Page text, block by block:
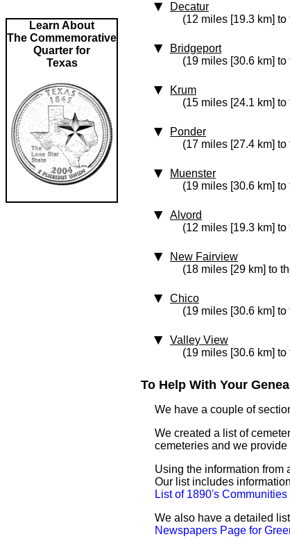
Learn About
The Commemorative
Quarter for
Texas
Decatur
(12 miles [19.3 km]
Bridgeport
(19 miles [30.6 km]
Krum
(15 miles [24.1 km]
Ponder
(17 miles [27.4 km]
Muenster
(19 miles [30.6 km] to
Alvord
(12 miles [19.3 km] to
New Fairview
(18 miles [29 km] to
Chico
(19 miles [30.6 km] to
Valley View
(19 miles [30.6 km]
To Help With Your
We have a couple of
We created a list of
cemeteries and we
Using the information from
Our list includes
List of 1890's
We also have a detailed
Newspapers Page for